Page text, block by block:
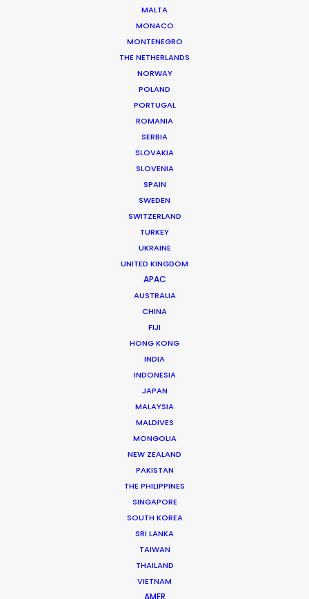
MALTA
MONACO
MONTENEGRO
THE NETHERLANDS
NORWAY
POLAND
PORTUGAL
ROMANIA
SERBIA
SLOVAKIA
SLOVENIA
SPAIN
SWEDEN
SWITZERLAND
TURKEY
UKRAINE
UNITED KINGDOM
APAC
AUSTRALIA
CHINA
FIJI
HONG KONG
INDIA
INDONESIA
JAPAN
MALAYSIA
MALDIVES
MONGOLIA
NEW ZEALAND
PAKISTAN
THE PHILIPPINES
SINGAPORE
SOUTH KOREA
SRI LANKA
TAIWAN
THAILAND
VIETNAM
AMER
Look Past the Noise
The Secret Sauce In Your Taste for